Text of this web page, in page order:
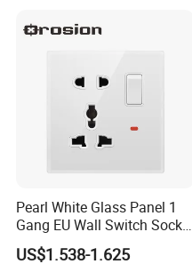
Pearl White Glass Panel 1
Gang EU Wall Switch Socket
Combo
US$1.538-1.625